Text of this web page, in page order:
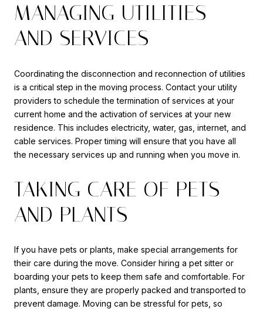
MANAGING UTILITIES
AND SERVICES
Coordinating the disconnection and reconnection of utilities
is a critical step in the moving process. Contact your utility
providers to schedule the termination of services at your
current home and the activation of services at your new
residence. This includes electricity, water, gas, internet, and
cable services. Proper timing will ensure that you have all
the necessary services up and running when you move in.
TAKING CARE OF PETS
AND PLANTS
If you have pets or plants, make special arrangements for
their care during the move. Consider hiring a pet sitter or
boarding your pets to keep them safe and comfortable. For
plants, ensure they are properly packed and transported to
prevent damage. Moving can be stressful for pets, so